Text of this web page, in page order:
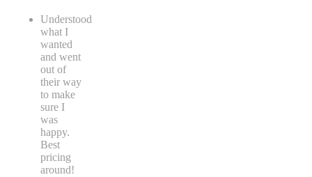
Understood
what I
wanted
and went
out of
their way
to make
sure I
was
happy.
Best
pricing
around!